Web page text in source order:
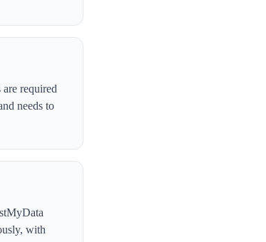
required
needs to
with